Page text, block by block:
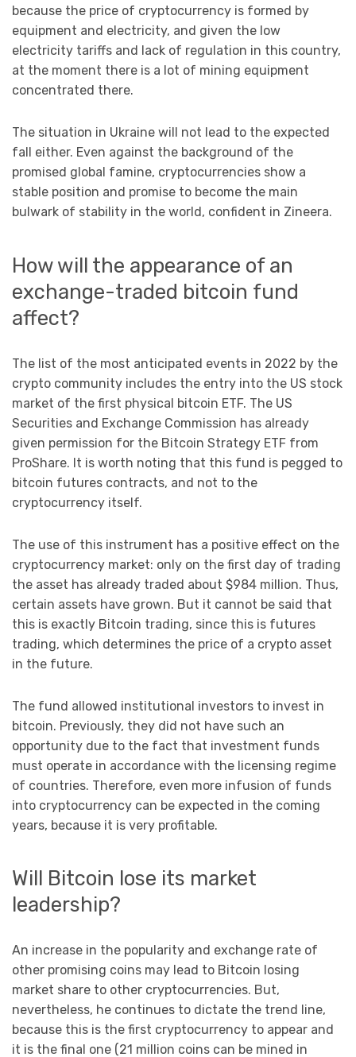
because the price of cryptocurrency is formed by
equipment and electricity, and given the low
electricity tariffs and lack of regulation in this country,
at the moment there is a lot of mining equipment
concentrated there.
The situation in Ukraine will not lead to the expected
fall either. Even against the background of the
promised global famine, cryptocurrencies show a
stable position and promise to become the main
bulwark of stability in the world, confident in Zineеra.
How will the appearance of an
exchange-traded bitcoin fund
affect?
The list of the most anticipated events in 2022 by the
crypto community includes the entry into the US stock
market of the first physical bitcoin ETF. The US
Securities and Exchange Commission has already
given permission for the Bitcoin Strategy ETF from
ProShare. It is worth noting that this fund is pegged to
bitcoin futures contracts, and not to the
cryptocurrency itself.
The use of this instrument has a positive effect on the
cryptocurrency market: only on the first day of trading
the asset has already traded about $984 million. Thus,
certain assets have grown. But it cannot be said that
this is exactly Bitcoin trading, since this is futures
trading, which determines the price of a crypto asset
in the future.
The fund allowed institutional investors to invest in
bitcoin. Previously, they did not have such an
opportunity due to the fact that investment funds
must operate in accordance with the licensing regime
of countries. Therefore, even more infusion of funds
into cryptocurrency can be expected in the coming
years, because it is very profitable.
Will Bitcoin lose its market
leadership?
An increase in the popularity and exchange rate of
other promising coins may lead to Bitcoin losing
market share to other cryptocurrencies. But,
nevertheless, he continues to dictate the trend line,
because this is the first cryptocurrency to appear and
it is the final one (21 million coins can be mined in